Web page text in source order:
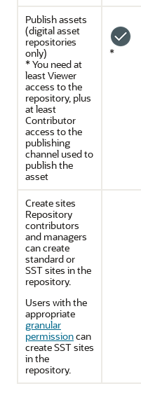
Publish assets
(digital asset
repositories
only)
* You need at
least Viewer
access to the
repository, plus
at least
Contributor
access to the
publishing
channel used to
publish the
asset
*
Create sites
Repository
contributors
and managers
can create
standard or
SST sites in the
repository.
Users with the
appropriate
granular
permissioncan
create SST sites
in the
repository.